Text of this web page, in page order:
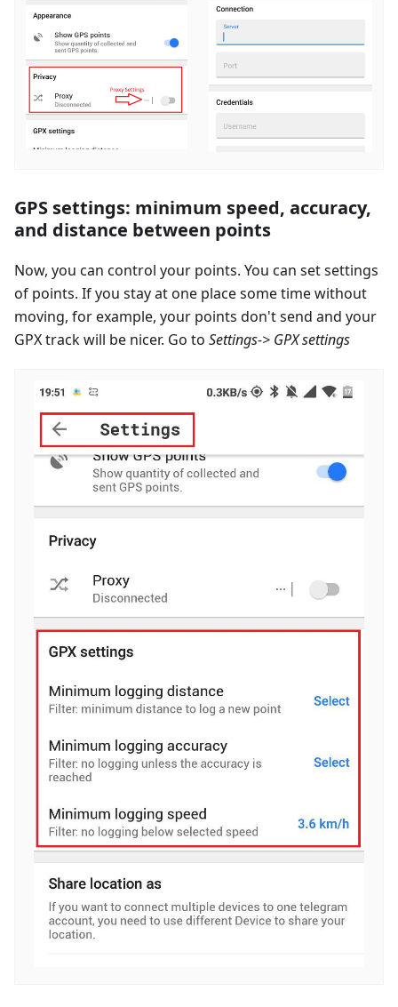
GPS settings: minimum speed, accuracy,
and distance between points
Now, you can control your points. You can set settings
of points. If you stay at one place some time without
moving, for example, your points don't send and your
GPX track will be nicer. Go to Settings-> GPX settings